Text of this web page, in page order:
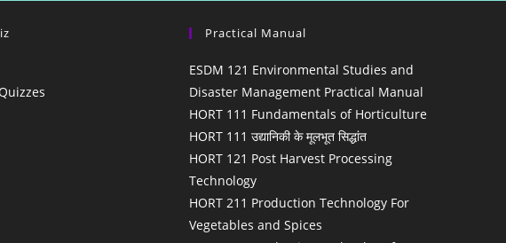
Practical Manual
ESDM 121 Environmental Studies and
Disaster Management Practical Manual
HORT 111 Fundamentals of Horticulture
HORT 111 उद्यानिकी के मूलभूत सिद्धांत
HORT 121 Post Harvest Processing
Technology
HORT 211 Production Technology For
Vegetables and Spices